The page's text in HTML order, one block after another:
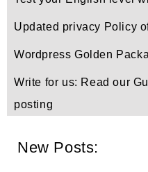
Updated privacy Policy
Wordpress Golden
Write for us: Read our
posting
New Posts: